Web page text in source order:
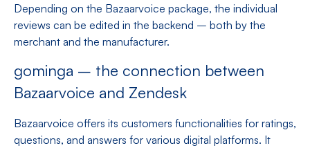
Depending on the Bazaarvoice package, the individual
reviews can be edited in the backend – both by the
merchant and the manufacturer.
gominga – the connection between
Bazaarvoice and Zendesk
Bazaarvoice offers its customers functionalities for ratings,
questions, and answers for various digital platforms. It